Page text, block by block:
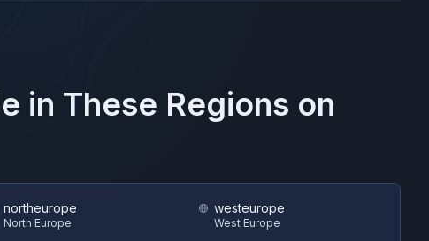
in These Regions on
northeurope
North Europe
westeurope
West Europe